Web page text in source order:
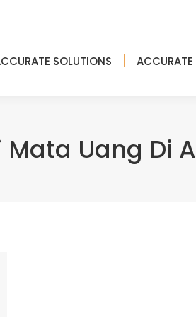
SOLUTIONS ACCURATE
Mata Uang Di